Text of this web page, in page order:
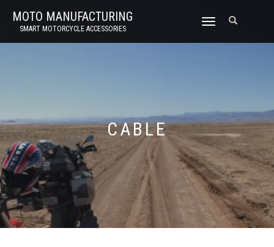
MOTO MANUFACTURING
SMART MOTORCYCLE ACCESSORIES
TOGGLE
CABLE